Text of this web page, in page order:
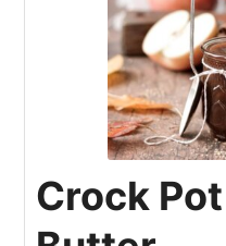
Crock